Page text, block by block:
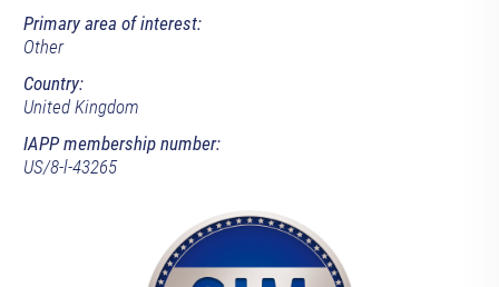
Primary area of interest:
Other
Country:
United Kingdom
IAPP membership number:
US/8-l-43265